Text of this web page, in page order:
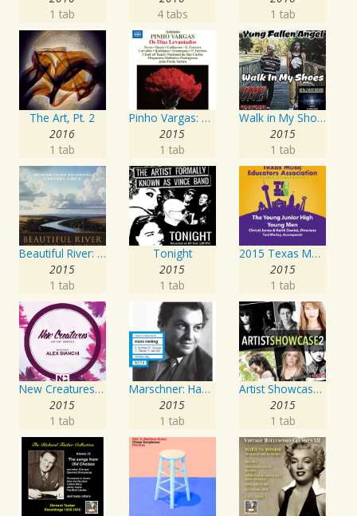
1 tab
4 tabs
1 tab
The Art, Pt. 2
2016
1 tab
Pinho Vargas: Os Dias Levantados
2015
1 tab
Walk in My Shoes
2015
1 tab
Beautiful River: Songs of Refuge, Love & Devotion
2015
1 tab
Tonight
2015
1 tab
2015 Texas Music Educators Association (TMEA): The Young Junior High Young Men
2015
1 tab
New Creatures Artist Series
2015
1 tab
Marschner: Hans Heiling
2015
1 tab
Artist Showcase: Roadside Couch Collection, Vol. 2
2015
1 tab